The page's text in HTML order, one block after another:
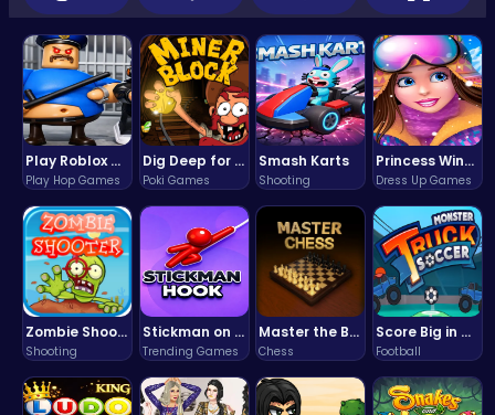
Play Roblox Gamenora Adventure Awaits You
Play Hop Games
Dig Deep for Treasures in Miner Block Adventure!
Poki Games
Smash Karts
Shooting
Princess Winter Olympic Challenge
Dress Up Games
Zombie Shooter : Dead City Survival
Shooting
Stickman on Hook : Master the Swing and Physics
Trending Games
Master the Board: Ultimate Free Online Chess Adventure Awaits!
Chess
Score Big in Monster Truck Soccer: Crush, Kick, and Win
Football